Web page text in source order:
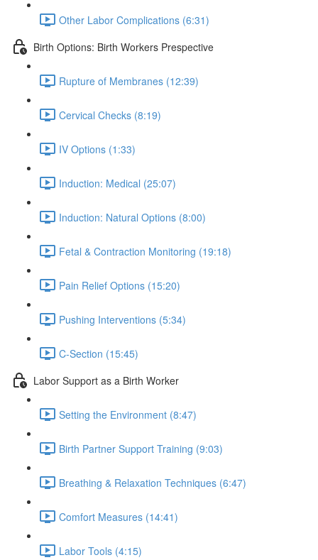
Other Labor Complications (6:31)
Birth Options: Birth Workers Prespective
Rupture of Membranes (12:39)
Cervical Checks (8:19)
IV Options (1:33)
Induction: Medical (25:07)
Induction: Natural Options (8:00)
Fetal & Contraction Monitoring (19:18)
Pain Relief Options (15:20)
Pushing Interventions (5:34)
C-Section (15:45)
Labor Support as a Birth Worker
Setting the Environment (8:47)
Birth Partner Support Training (9:03)
Breathing & Relaxation Techniques (6:47)
Comfort Measures (14:41)
Labor Tools (4:15)